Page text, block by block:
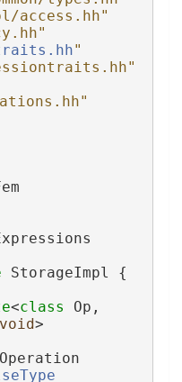
access.hh"
"
StorageImpl {
<class
void>